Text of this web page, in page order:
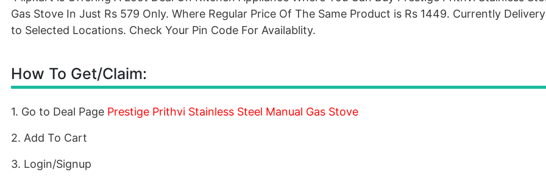
Gas Stove In Just Rs 579 Only. Where Regular Price Of The Same Product is Rs 1449. Currently
to Selected Locations. Check Your Pin Code For Availablity.
How To Get/Claim:
1. Go to Deal Page Prestige Prithvi Stainless Steel Manual Gas Stove
2. Add To Cart
3. Login/Signup